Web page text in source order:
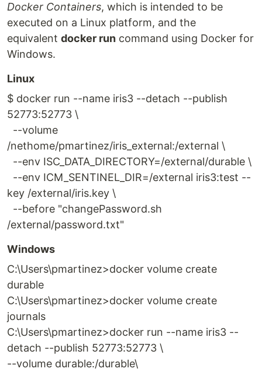
Docker Containers, which is intended to be
executed on a Linux platform, and the
equivalent docker run command using Docker for
Windows.
Linux
$ docker run --name iris3 --detach --publish
52773:52773 \
--volume
/nethome/pmartinez/iris_external:/external \
--env ISC_DATA_DIRECTORY=/external/durable \
--env ICM_SENTINEL_DIR=/external iris3:test --
key /external/iris.key \
--before "changePassword.sh
/external/password.txt"
Windows
C:\Users\pmartinez>docker volume create
durable
C:\Users\pmartinez>docker volume create
journals
C:\Users\pmartinez>docker run --name iris3 --
detach --publish 52773:52773 \
--volume durable:/durable\